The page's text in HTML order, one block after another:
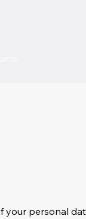
your personal